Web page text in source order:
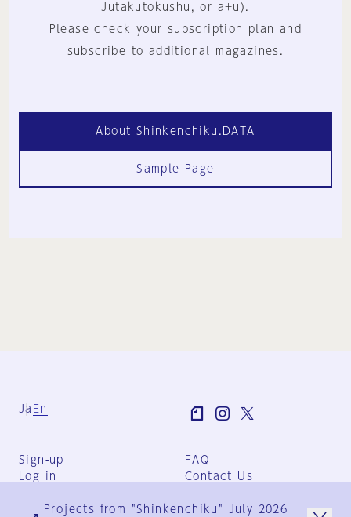
Jutakutokushu, or a+u).
Please check your subscription plan and
subscribe to additional magazines.
About Shinkenchiku.DATA
Sample Page
Ja En
Sign-up
Log in
FAQ
Contact Us
Group Terms
Projects from "Shinkenchiku" July 2026